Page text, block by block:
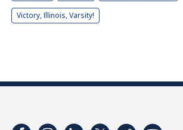
Victory, Illinois, Varsity!